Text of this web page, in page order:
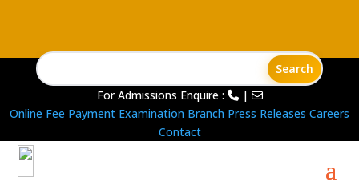
For Admissions Enquire :
|
Online Fee Payment Examination Branch Press Releases Careers
Contact